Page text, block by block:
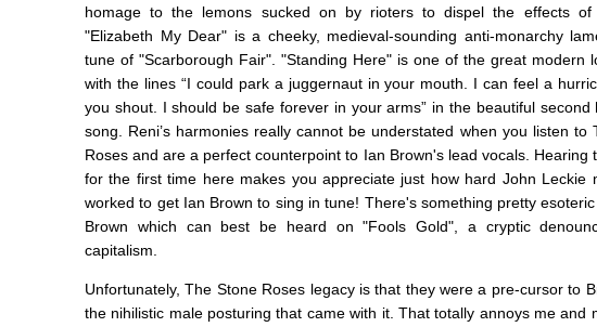
homage to the lemons sucked on by rioters to dispel the effects of
"Elizabeth My Dear" is a cheeky, medieval-sounding anti-monarchy
tune of "Scarborough Fair". "Standing Here" is one of the great modern
with the lines “I could park a juggernaut in your mouth. I can feel a
you shout. I should be safe forever in your arms” in the beautiful second
song. Reni’s harmonies really cannot be understated when you listen to
Roses and are a perfect counterpoint to Ian Brown's lead vocals. Hearing
for the first time here makes you appreciate just how hard John Leckie
worked to get Ian Brown to sing in tune! There's something pretty
Brown which can best be heard on "Fools Gold", a cryptic
capitalism.
Unfortunately, The Stone Roses legacy is that they were a pre-cursor to
the nihilistic male posturing that came with it. That totally annoys me and